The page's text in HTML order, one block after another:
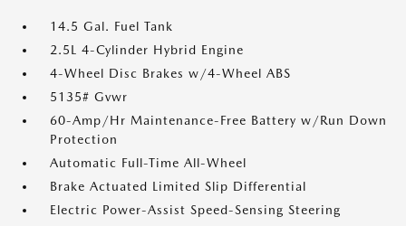
14.5 Gal. Fuel Tank
2.5L 4-Cylinder Hybrid Engine
4-Wheel Disc Brakes w/4-Wheel ABS
5135# Gvwr
60-Amp/Hr Maintenance-Free Battery w/Run Down
Protection
Automatic Full-Time All-Wheel
Brake Actuated Limited Slip Differential
Electric Power-Assist Speed-Sensing Steering